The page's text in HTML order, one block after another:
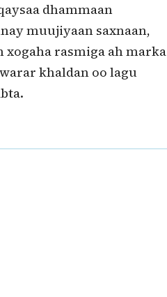
dhammaan
muujiyaan saxnaan,
rasmiga ah marka
khaldan oo lagu